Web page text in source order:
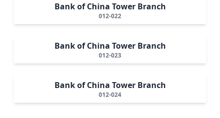
Bank of China Tower Branch
012-022
Bank of China Tower Branch
012-023
Bank of China Tower Branch
012-024